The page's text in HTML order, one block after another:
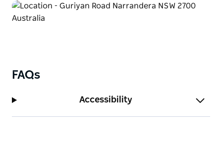
FAQs
Accessibility